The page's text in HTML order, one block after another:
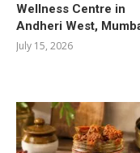
Wellness Centre in
Andheri West,
July 15, 2026